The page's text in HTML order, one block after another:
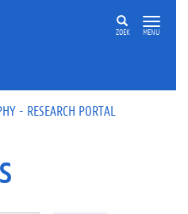
ZOEK MENU
- RESEARCH PORTAL